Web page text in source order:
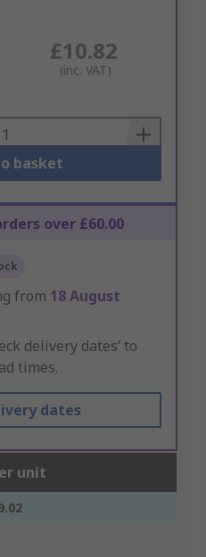
£10.82
(inc. VAT)
basket
over £60.00
from 18 August
delivery dates’ to
times.
dates
unit